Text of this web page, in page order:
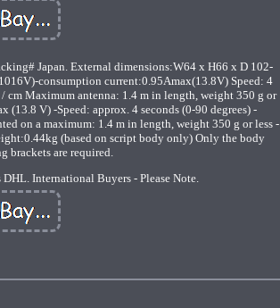
Japan. External dimensions:W64 x H66 x D 102-
consumption current:0.95Amax(13.8V) Speed: 4
cm Maximum antenna: 1.4 m in length, weight 350 g or
V) -Speed: approx. 4 seconds (0-90 degrees) -
on a maximum: 1.4 m in length, weight 350 g or less -
(based on script body only) Only the body
brackets are required.
International Buyers - Please Note.